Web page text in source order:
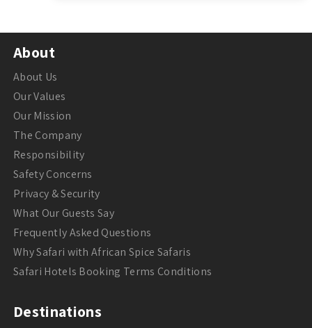
About
About Us
Our Values
Our Mission
The Company
Responsibility
Safety Concerns
Privacy & Security
What Our Guests Say
Frequently Asked Questions
Why Safari with African Spice Safaris
Safari Hotels Booking Terms Conditions
Destinations